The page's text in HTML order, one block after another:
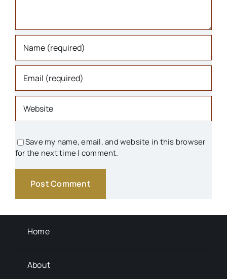
Transportation
Background Info
Save my name, email, and website in this browser
for the next time I comment.
Home
About